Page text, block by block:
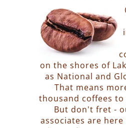
on the shores of
as National and
That means
thousand coffees
But don't fret -
associates are